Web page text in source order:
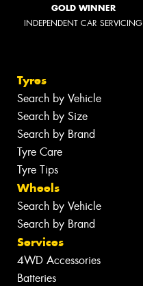
GOLD WINNER
INDEPENDENT CAR SERVICING
Tyres
Search by Vehicle
Search by Size
Search by Brand
Tyre Care
Tyre Tips
Wheels
Search by Vehicle
Search by Brand
Services
4WD Accessories
Batteries